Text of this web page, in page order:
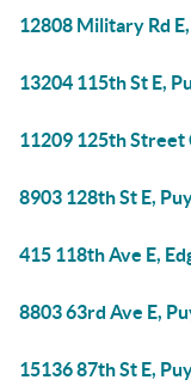
12808 Military Rd
13204 115th St E,
11209 125th Street
8903 128th St E,
415 118th Ave E,
8803 63rd Ave E,
15136 87th St E,